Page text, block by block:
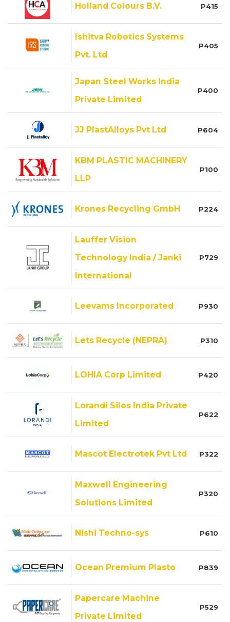
Holland Colours B.V. P415
Ishitva Robotics Systems
Pvt. Ltd
P405
Japan Steel Works India
Private Limited
P400
JJ PlastAlloys Pvt Ltd P604
KBM PLASTIC MACHINERY
LLP
P100
Krones Recycling GmbH P224
Lauffer Vision
Technology India / Janki
International
P729
Leevams Incorporated P930
Lets Recycle (NEPRA) P310
LOHIA Corp Limited P420
Lorandi Silos India Private
Limited
P622
Mascot Electrotek Pvt Ltd P322
Maxwell Engineering
Solutions Limited
P320
Nishi Techno-sys P610
Ocean Premium Plasto P839
Papercare Machine
Private Limited
P529